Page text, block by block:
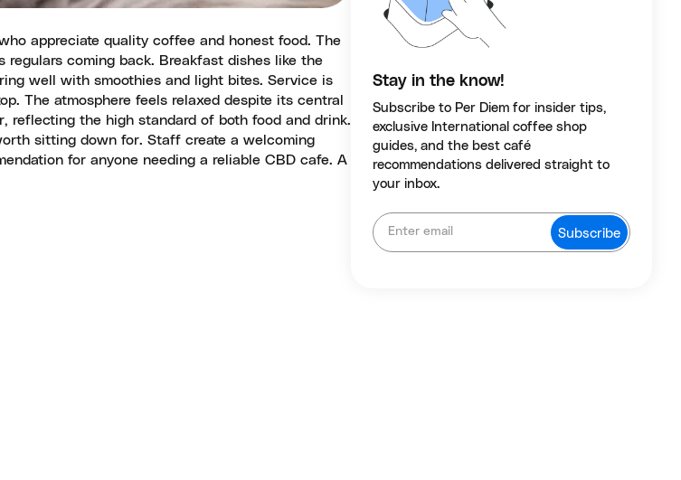
appreciate quality coffee and honest food. The
coming back. Breakfast dishes like the
well with smoothies and light bites. Service is
The atmosphere feels relaxed despite its central
reflecting the high standard of both food and drink.
sitting down for. Staff create a welcoming
for anyone needing a reliable CBD cafe. A
Stay in the know!
Subscribe to Per Diem for insider tips,
exclusive International coffee shop
guides, and the best café
recommendations delivered straight to
your inbox.